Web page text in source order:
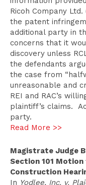
Ricoh Company
the patent
additional party in
concerns that it
discovery unless
the defendants
the case from
unreasonable and
REI and RAC’s
plaintiff’s claims.
party.
Read More >>
Magistrate Judge
Section 101
Construction
In Yodlee, Inc. v.